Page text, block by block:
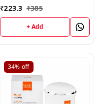
₹223.3 ₹385
+ Add
34% off